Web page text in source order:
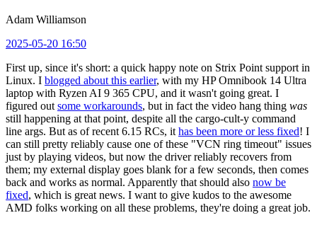
Adam Williamson
2025-05-20 16:50
First up, since it's short: a quick happy note on Strix Point support in
Linux. I blogged about this earlier, with my HP Omnibook 14 Ultra
laptop with Ryzen AI 9 365 CPU, and it wasn't going great. I
figured out some workarounds, but in fact the video hang thing was
still happening at that point, despite all the cargo-cult-y command
line args. But as of recent 6.15 RCs, it has been more or less fixed! I
can still pretty reliably cause one of these "VCN ring timeout" issues
just by playing videos, but now the driver reliably recovers from
them; my external display goes blank for a few seconds, then comes
back and works as normal. Apparently that should also now be
fixed, which is great news. I want to give kudos to the awesome
AMD folks working on all these problems, they're doing a great job.